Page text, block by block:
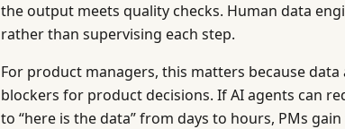
the output meets quality checks. Human data
rather than supervising each step.
For product managers, this matters because
blockers for product decisions. If AI agents can
to “here is the data” from days to hours, PMs